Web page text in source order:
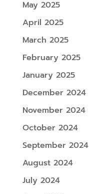
May 2025
April 2025
March 2025
February 2025
January 2025
December 2024
November 2024
October 2024
September 2024
August 2024
July 2024